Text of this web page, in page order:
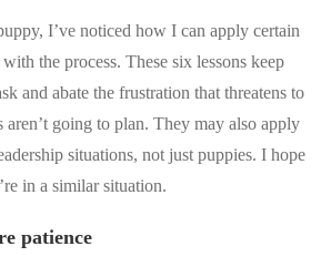
I’ve noticed how I can apply certain
the process. These six lessons keep
and abate the frustration that threatens to
aren’t going to plan. They may also apply
situations, not just puppies. I hope
in a similar situation.
patience